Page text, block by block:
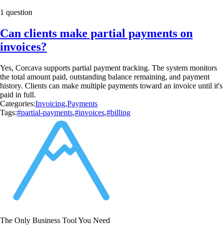
1 question
Can clients make partial payments on
invoices?
Yes, Corcava supports partial payment tracking. The system monitors
the total amount paid, outstanding balance remaining, and payment
history. Clients can make multiple payments toward an invoice until it's
paid in full.
Categories:Invoicing,Payments
Tags:#partial-payments,#invoices,#billing
The Only Business Tool You Need